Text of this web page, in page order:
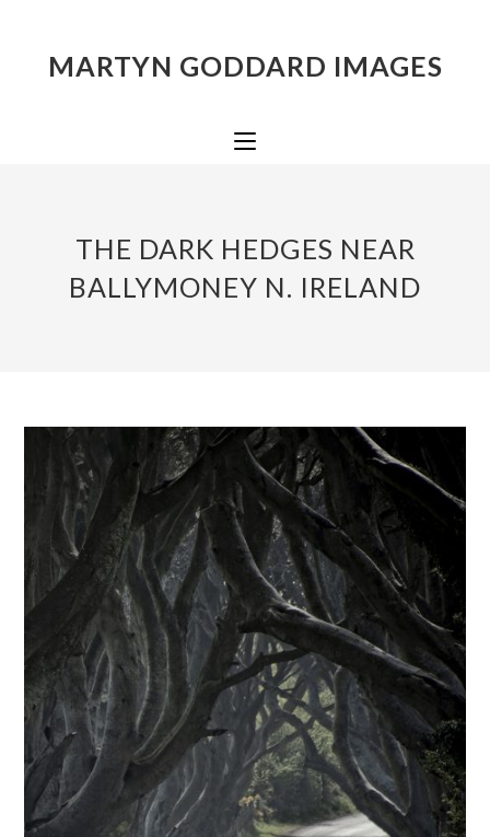
MARTYN GODDARD IMAGES
THE DARK HEDGES NEAR
BALLYMONEY N. IRELAND